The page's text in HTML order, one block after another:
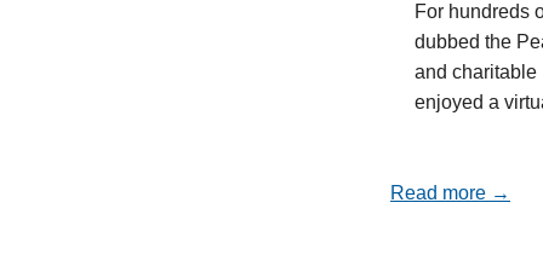
For hundreds
dubbed the
and charitable
enjoyed a
Read more →